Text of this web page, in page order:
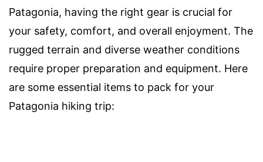
Patagonia, having the right gear is crucial for
your safety, comfort, and overall enjoyment. The
rugged terrain and diverse weather conditions
require proper preparation and equipment. Here
are some essential items to pack for your
Patagonia hiking trip: